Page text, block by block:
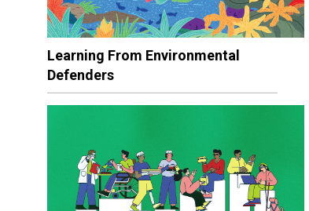
Learning From Environmental
Defenders